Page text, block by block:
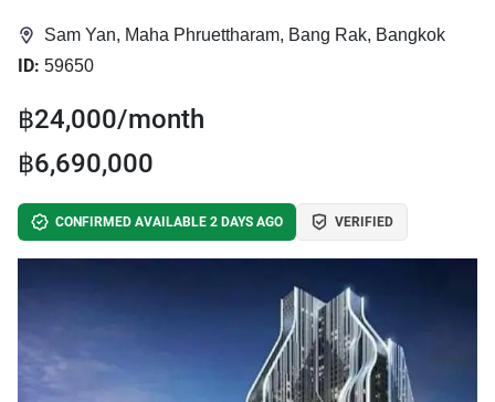
Sam Yan, Maha Phruettharam, Bang Rak, Bangkok
ID: 59650
฿24,000/month
฿6,690,000
CONFIRMED AVAILABLE 2 DAYS AGO VERIFIED